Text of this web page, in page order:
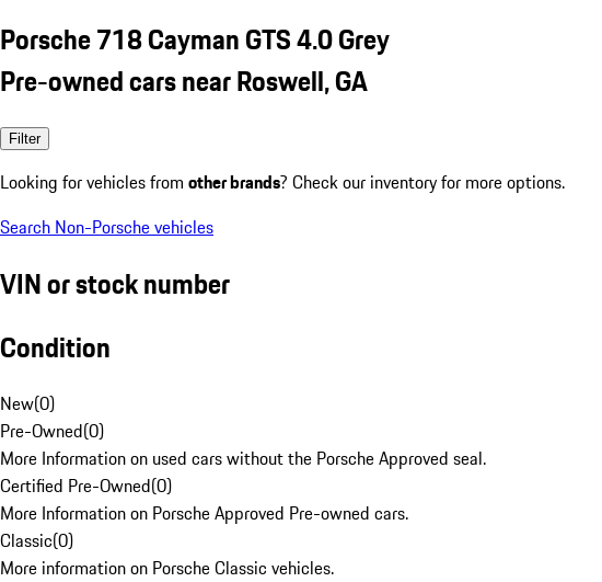
Porsche 718 Cayman GTS 4.0 Grey
Pre-owned cars near Roswell, GA
Filter
Looking for vehicles from other brands? Check our inventory for more options.
Search Non-Porsche vehicles
VIN or stock number
Condition
New(0)
Pre-Owned(0)
More Information on used cars without the Porsche Approved seal.
Certified Pre-Owned(0)
More Information on Porsche Approved Pre-owned cars.
Classic(0)
More information on Porsche Classic vehicles.